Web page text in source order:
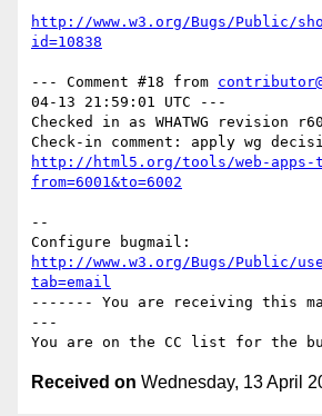
http://www.w3.org/Bugs/Public/
id=10838
--- Comment #18 from
04-13 21:59:01 UTC ---
Checked in as WHATWG revision
http://html5.org/tools/web-apps-
from=6001&to=6002
--
http://www.w3.org/Bugs/Public/
tab=email
------- You are receiving this
---
Received on Wednesday, 13 April